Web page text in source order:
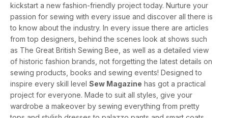
kickstart a new fashion-friendly project today. Nurture your
passion for sewing with every issue and discover all there is
to know about the industry. In every issue there are articles
from top designers, behind the scenes look at shows such
as The Great British Sewing Bee, as well as a detailed view
of historic fashion brands, not forgetting the latest details on
sewing products, books and sewing events! Designed to
inspire every skill level Sew Magazine has got a practical
project for everyone. Made to suit all styles, give your
wardrobe a makeover by sewing everything from pretty